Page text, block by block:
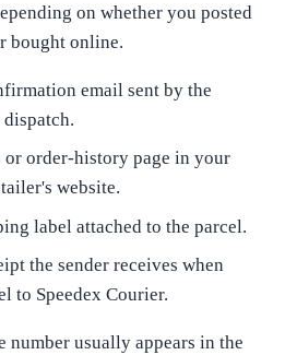
on whether you posted
bought online.
email sent by the
or order-history page in your
website.
label attached to the parcel.
the sender receives when
to Speedex Courier.
number usually appears in the